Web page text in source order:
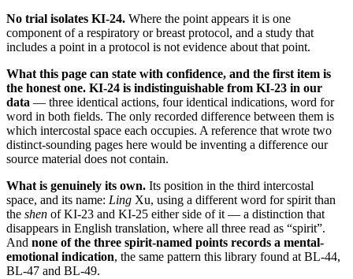
No trial isolates KI-24. Where the point appears it is one
component of a respiratory or breast protocol, and a study that
includes a point in a protocol is not evidence about that point.
What this page can state with confidence, and the first item is
the honest one. KI-24 is indistinguishable from KI-23 in our
data — three identical actions, four identical indications, word for
word in both fields. The only recorded difference between them is
which intercostal space each occupies. A reference that wrote two
distinct-sounding pages here would be inventing a difference our
source material does not contain.
What is genuinely its own. Its position in the third intercostal
space, and its name: Ling Xu, using a different word for spirit than
the shen of KI-23 and KI-25 either side of it — a distinction that
disappears in English translation, where all three read as “spirit”.
And none of the three spirit-named points records a mental-
emotional indication, the same pattern this library found at BL-44,
BL-47 and BL-49.